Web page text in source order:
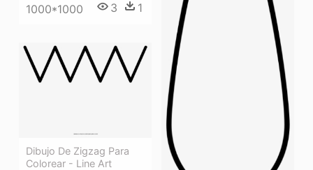
1000*1000 3 1
Dibujo De Zigzag Para
Colorear - Line Art